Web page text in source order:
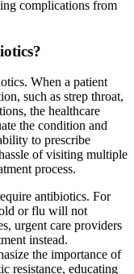
complications from
When a patient
such as strep throat,
the healthcare
the condition and
to prescribe
of visiting multiple
process.
antibiotics. For
or flu will not
urgent care providers
instead.
the importance of
resistance, educating